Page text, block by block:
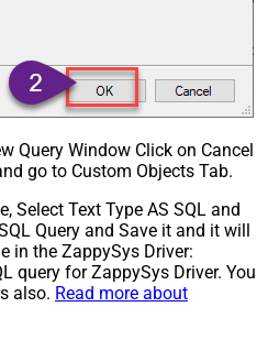
Query Window Click on Cancel
go to Custom Objects Tab.
Select Text Type AS SQL and
Query and Save it and it will
in the ZappySys Driver:
query for ZappySys Driver. You
also. Read more about